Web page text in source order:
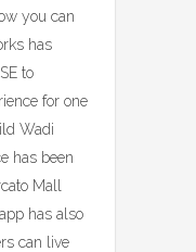
you can
has
to
for one
Wadi
has been
Mall
has also
can live